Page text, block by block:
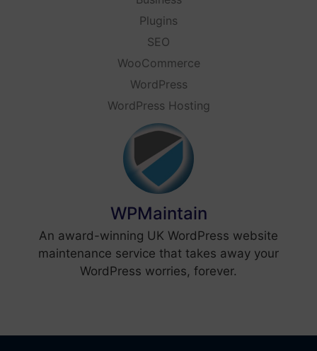
Plugins
SEO
WooCommerce
WordPress
WordPress Hosting
WPMaintain
An award-winning UK WordPress website
maintenance service that takes away your
WordPress worries, forever.